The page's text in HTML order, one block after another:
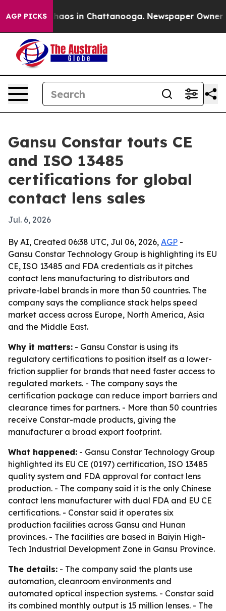
AGP PICKSChaos in Chattanooga. Newspaper Owner
Gansu Constar touts CE
and ISO 13485
certifications for global
contact lens sales
Jul. 6, 2026
By AI, Created 06:38 UTC, Jul 06, 2026, AGP -
Gansu Constar Technology Group is highlighting its EU
CE, ISO 13485 and FDA credentials as it pitches
contact lens manufacturing to distributors and
private-label brands in more than 50 countries. The
company says the compliance stack helps speed
market access across Europe, North America, Asia
and the Middle East.
Why it matters: - Gansu Constar is using its
regulatory certifications to position itself as a lower-
friction supplier for brands that need faster access to
regulated markets. - The company says the
certification package can reduce import barriers and
clearance times for partners. - More than 50 countries
receive Constar-made products, giving the
manufacturer a broad export footprint.
What happened: - Gansu Constar Technology Group
highlighted its EU CE (0197) certification, ISO 13485
quality system and FDA approval for contact lens
production. - The company said it is the only Chinese
contact lens manufacturer with dual FDA and EU CE
certifications. - Constar said it operates six
production facilities across Gansu and Hunan
provinces. - The facilities are based in Baiyin High-
Tech Industrial Development Zone in Gansu Province.
The details: - The company said the plants use
automation, cleanroom environments and
automated optical inspection systems. - Constar said
its combined monthly output is 15 million lenses. - The